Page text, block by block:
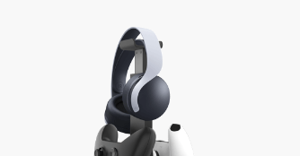
Learn More